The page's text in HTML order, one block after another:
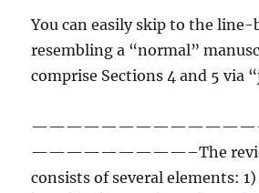
You can easily skip to the
resembling a “normal”
comprise Sections 4 and 5 via
—————————–The review
consists of several elements: